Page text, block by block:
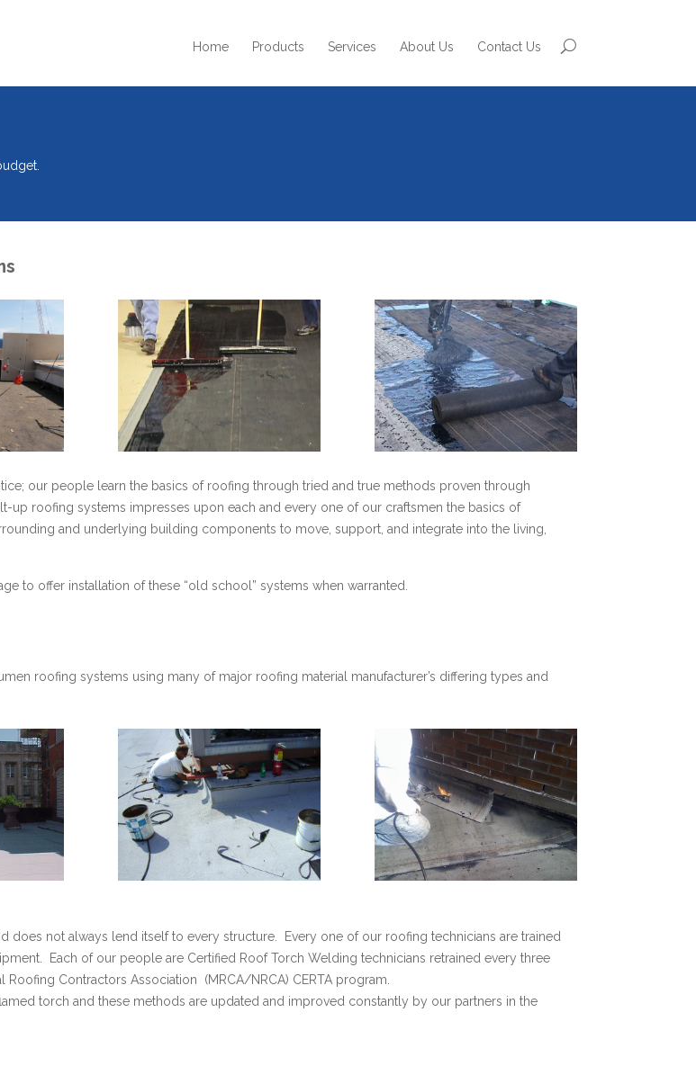
Home Products Services About Us Contact Us
our people learn the basics of roofing through tried and true methods proven through
up roofing systems impresses upon each and every one of our craftsmen the basics of
and underlying building components to move, support, and integrate into the living,
to offer installation of these “old school” systems when warranted.
roofing systems using many of major roofing material manufacturer’s differing types and
does not always lend itself to every structure. Every one of our roofing technicians are trained
Each of our people are Certified Roof Torch Welding technicians retrained every three
Contractors Association (MRCA/NRCA) CERTA program.
torch and these methods are updated and improved constantly by our partners in the